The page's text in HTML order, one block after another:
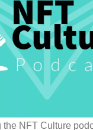
the NFT Culture